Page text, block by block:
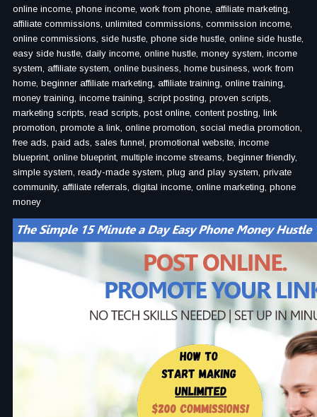
online income, phone income, work from phone, affiliate marketing,
affiliate commissions, unlimited commissions, commission income,
online commissions, side hustle, phone side hustle, online side hustle,
easy side hustle, daily income, online hustle, money system, income
system, affiliate system, online business, home business, work from
home, beginner affiliate marketing, affiliate training, online training,
money training, income training, script posting, proven scripts,
marketing scripts, read scripts, post online, content posting, link
promotion, promote a link, online promotion, social media promotion,
free ads, paid ads, sales funnel, promotional website, income
blueprint, online blueprint, multiple income streams, beginner friendly,
simple system, ready-made system, plug and play system, private
community, affiliate referrals, digital income, online marketing, phone
money